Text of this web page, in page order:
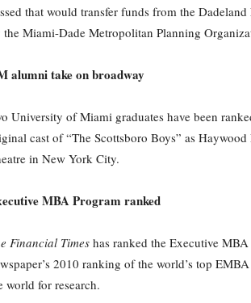
that would transfer funds from the
the Miami-Dade Metropolitan Planning
alumni take on broadway
University of Miami graduates have been
cast of “The Scottsboro Boys” as
in New York City.
MBA Program ranked
Financial Times has ranked the Executive
2010 ranking of the world’s top
world for research.